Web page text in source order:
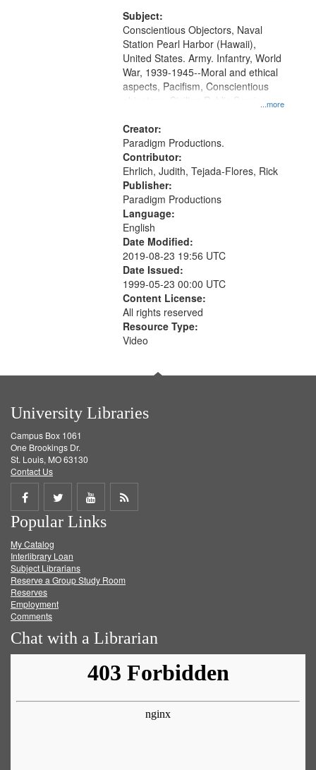
Productions Collection.
Subject:
...more
Conscientious Objectors, Naval
Station Pearl Harbor (Hawaii),
United States. Army. Infantry, World
War, 1939-1945--Moral and ethical
aspects, Pacifism, Conscientious
objectors, Civilian Public Service,
Creator:
Paradigm Productions.
Contributor:
Ehrlich, Judith, Tejada-Flores, Rick
Publisher:
Paradigm Productions
Language:
English
Date Modified:
2019-08-23 19:56 UTC
Date Issued:
1999-05-23 00:00 UTC
Content License:
All rights reserved
Resource Type:
Video
University Libraries
Campus Box 1061
One Brookings Dr.
St. Louis, MO 63130
Contact Us
Share
on
Facebook
Share
on
Twitter
Share
on
Get
Popular Links
My Catalog
Interlibrary Loan
Subject Librarians
Reserve a Group Study Room
Reserves
Employment
Comments
Chat with a Librarian